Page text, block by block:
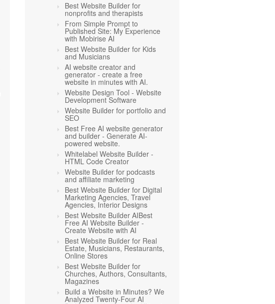
Best Website Builder for
nonprofits and therapists
From Simple Prompt to
Published Site: My Experience
with Mobirise AI
Best Website Builder for Kids
and Musicians
AI website creator and
generator - create a free
website in minutes with AI.
Website Design Tool - Website
Development Software
Website Builder for portfolio and
SEO
Best Free AI website generator
and builder - Generate AI-
powered website.
Whitelabel Website Builder -
HTML Code Creator
Website Builder for podcasts
and affiliate marketing
Best Website Builder for Digital
Marketing Agencies, Travel
Agencies, Interior Designs
Best Website Builder AIBest
Free AI Website Builder -
Create Website with AI
Best Website Builder for Real
Estate, Musicians, Restaurants,
Online Stores
Best Website Builder for
Churches, Authors, Consultants,
Magazines
Build a Website in Minutes? We
Analyzed Twenty-Four AI